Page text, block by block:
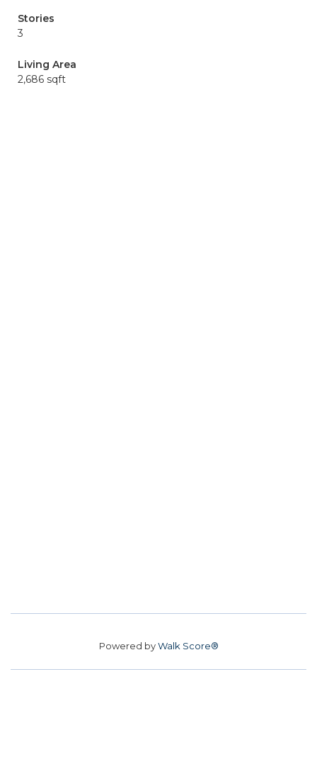
Stories
3
Living Area
2,686 sqft
Powered byWalk Score®